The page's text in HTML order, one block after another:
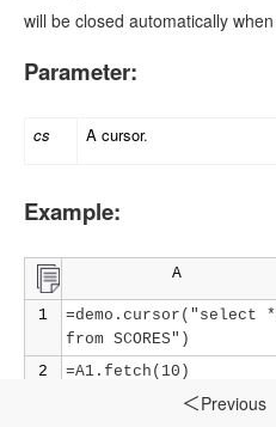
＜Previous
will be closed automatically
Parameter:
cs A cursor.
Example:
A
1
=demo.cursor("select *
from SCORES")
2
=A1.fetch(10)